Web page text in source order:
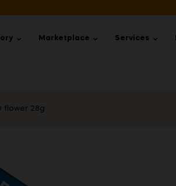
Marketplace Services
flower 28g